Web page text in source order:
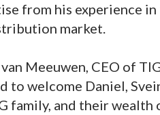
from his experience
market.
Meeuwen, CEO of
to welcome Daniel,
family, and their wealth